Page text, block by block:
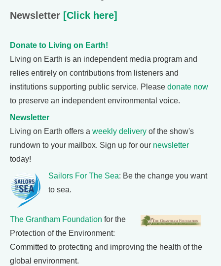
Newsletter [Click here]
Donate to Living on Earth!
Living on Earth is an independent media program and
relies entirely on contributions from listeners and
institutions supporting public service. Please donate now
to preserve an independent environmental voice.
Newsletter
Living on Earth offers a weekly delivery of the show's
rundown to your mailbox. Sign up for our newsletter
today!
Sailors For The Sea: Be the change you want
to sea.
The Grantham Foundation for the
Protection of the Environment:
Committed to protecting and improving the health of the
global environment.